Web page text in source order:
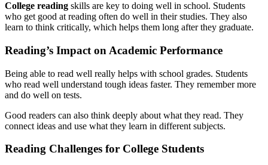
College reading skills are key to doing well in school. Students
who get good at reading often do well in their studies. They also
learn to think critically, which helps them long after they graduate.
Reading’s Impact on Academic Performance
Being able to read well really helps with school grades. Students
who read well understand tough ideas faster. They remember more
and do well on tests.
Good readers can also think deeply about what they read. They
connect ideas and use what they learn in different subjects.
Reading Challenges for College Students